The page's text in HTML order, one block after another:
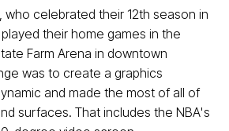
who celebrated their 12th season in
their home games in the
Farm Arena in downtown
was to create a graphics
and made the most of all of
surfaces. That includes the NBA's